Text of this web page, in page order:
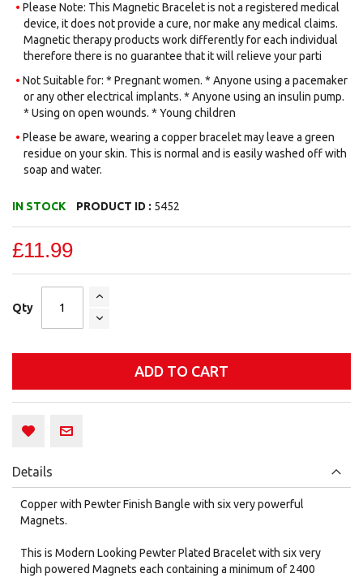
Please Note: This Magnetic Bracelet is not a registered medical
device, it does not provide a cure, nor make any medical claims.
Magnetic therapy products work differently for each individual
therefore there is no guarantee that it will relieve your parti
Not Suitable for: * Pregnant women. * Anyone using a pacemaker
or any other electrical implants. * Anyone using an insulin pump.
* Using on open wounds. * Young children
Please be aware, wearing a copper bracelet may leave a green
residue on your skin. This is normal and is easily washed off with
soap and water.
IN STOCK PRODUCT ID : 5452
£11.99
Qty
ADD TO CART
Details
Copper with Pewter Finish Bangle with six very powerful
Magnets.​
This is Modern Looking Pewter Plated Bracelet with six very
high powered Magnets each containing a minimum of 2400